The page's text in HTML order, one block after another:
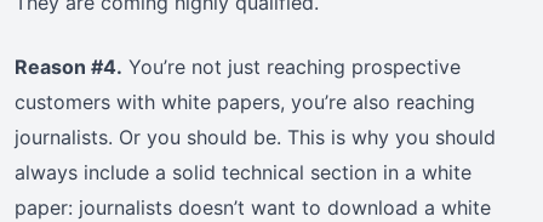
Reason #4. You’re not just reaching prospective
customers with white papers, you’re also reaching
journalists. Or you should be. This is why you should
always include a solid technical section in a white
paper: journalists doesn’t want to download a white